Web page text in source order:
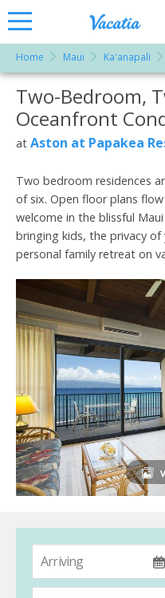
Rentals -
Condos
& Suites
for Rent
at
Resorts |
Home Maui Ka'anapali
More Resorts
Two-Bedroom,
Oceanfront
at Aston at Papakea
Two bedroom residences
of six. Open floor plans
welcome in the blissful
bringing kids, the privacy
personal family retreat on